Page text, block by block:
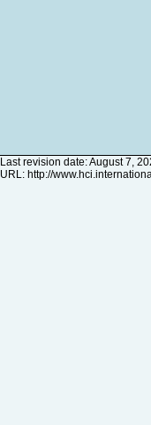
Last revision date: August 7,
URL: http://